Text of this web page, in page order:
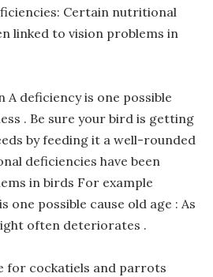
Certain nutritional
linked to vision problems in
A deficiency is one possible
. Be sure your bird is getting
by feeding it a well-rounded
deficiencies have been
in birds For example
one possible cause old age : As
often deteriorates .
for cockatiels and parrots